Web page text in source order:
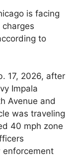
is facing
to
17, 2026, after
Impala
Avenue and
was traveling
40 mph zone
enforcement